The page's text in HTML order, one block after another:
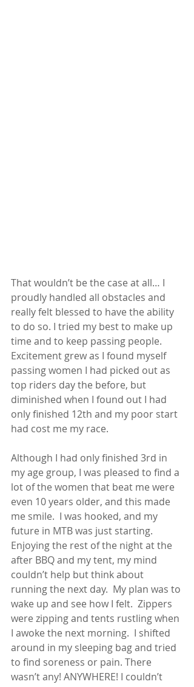
That wouldn’t be the case at all… I
proudly handled all obstacles and
really felt blessed to have the ability
to do so. I tried my best to make up
time and to keep passing people.
Excitement grew as I found myself
passing women I had picked out as
top riders day the before, but
diminished when I found out I had
only finished 12th and my poor start
had cost me my race.
Although I had only finished 3rd in
my age group, I was pleased to find a
lot of the women that beat me were
even 10 years older, and this made
me smile.  I was hooked, and my
future in MTB was just starting.
Enjoying the rest of the night at the
after BBQ and my tent, my mind
couldn’t help but think about
running the next day.  My plan was to
wake up and see how I felt.  Zippers
were zipping and tents rustling when
I awoke the next morning.  I shifted
around in my sleeping bag and tried
to find soreness or pain. There
wasn’t any! ANYWHERE! I couldn’t